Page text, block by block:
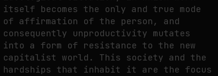
itself becomes the only and true mode
of affirmation of the person, and
consequently unproductivity mutates
into a form of resistance to the new
capitalist world. This society and the
hardships that inhabit it are the focus